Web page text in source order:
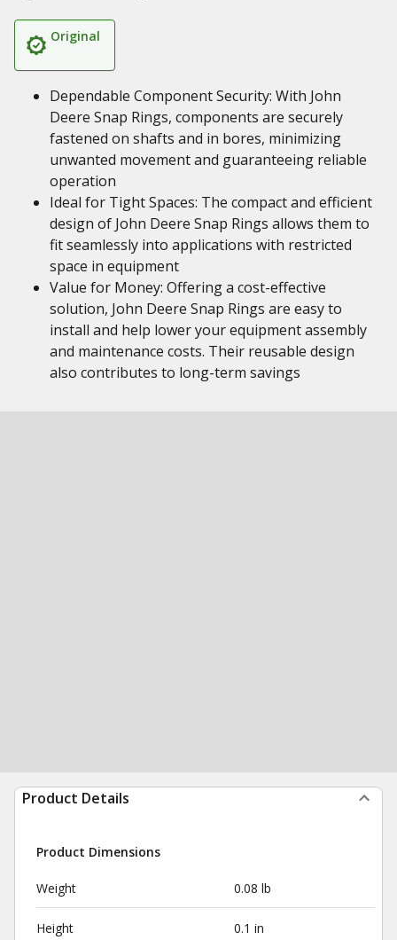
Original
Dependable Component Security: With John
Deere Snap Rings, components are securely
fastened on shafts and in bores, minimizing
unwanted movement and guaranteeing reliable
operation
Ideal for Tight Spaces: The compact and efficient
design of John Deere Snap Rings allows them to
fit seamlessly into applications with restricted
space in equipment
Value for Money: Offering a cost-effective
solution, John Deere Snap Rings are easy to
install and help lower your equipment assembly
and maintenance costs. Their reusable design
also contributes to long-term savings
Product Details
Product Dimensions
Weight 0.08 lb
Height 0.1 in